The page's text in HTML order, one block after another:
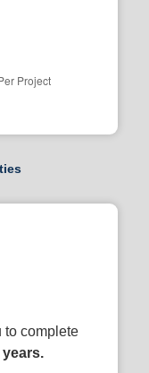
to complete
years.